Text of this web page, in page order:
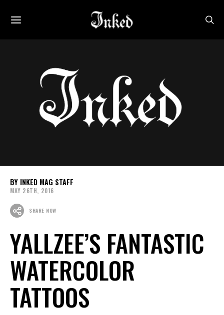
INKED MAG STAFF
MAY 26TH, 2016
SHARE NOW
YALLZEE’S FANTASTIC
WATERCOLOR
TATTOOS